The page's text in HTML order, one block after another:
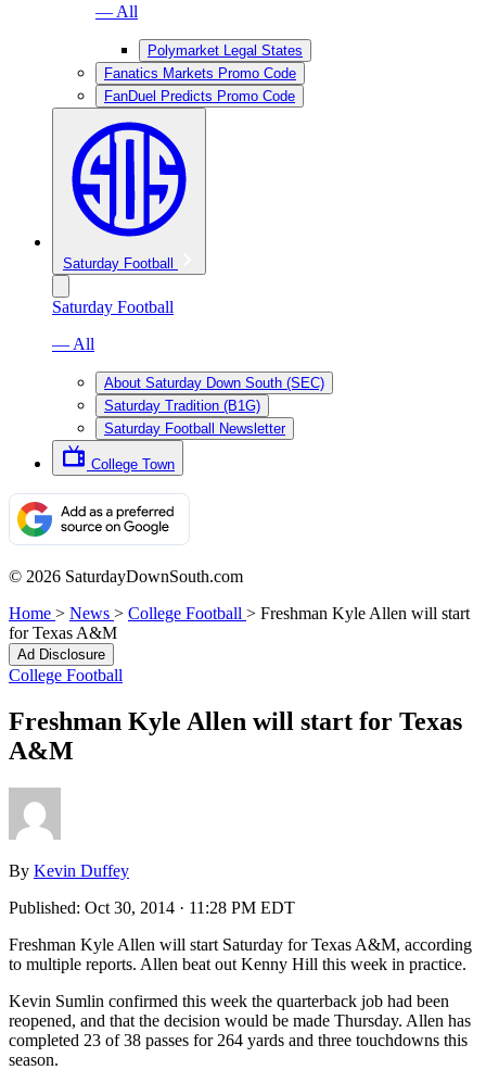
— All
Polymarket Legal States
Fanatics Markets Promo Code
FanDuel Predicts Promo Code
Saturday Football
Saturday Football
— All
About Saturday Down South (SEC)
Saturday Tradition (B1G)
Saturday Football Newsletter
College Town
© 2026 SaturdayDownSouth.com
Home > News > College Football > Freshman Kyle Allen will start
for Texas A&M
Ad Disclosure
College Football
Freshman Kyle Allen will start for Texas
A&M
By Kevin Duffey
Published: Oct 30, 2014 · 11:28 PM EDT
Freshman Kyle Allen will start Saturday for Texas A&M, according
to multiple reports. Allen beat out Kenny Hill this week in practice.
Kevin Sumlin confirmed this week the quarterback job had been
reopened, and that the decision would be made Thursday. Allen has
completed 23 of 38 passes for 264 yards and three touchdowns this
season.